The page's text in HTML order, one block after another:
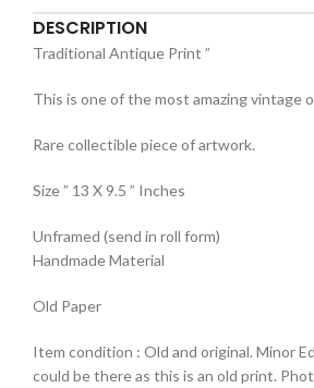
DESCRIPTION
Traditional Antique Print ”
This is one of the most amazing vintage
Rare collectible piece of artwork.
Size ” 13 X 9.5 ” Inches
Unframed (send in roll form)
Handmade Material
Old Paper
Item condition : Old and original. Minor
could be there as this is an old print.